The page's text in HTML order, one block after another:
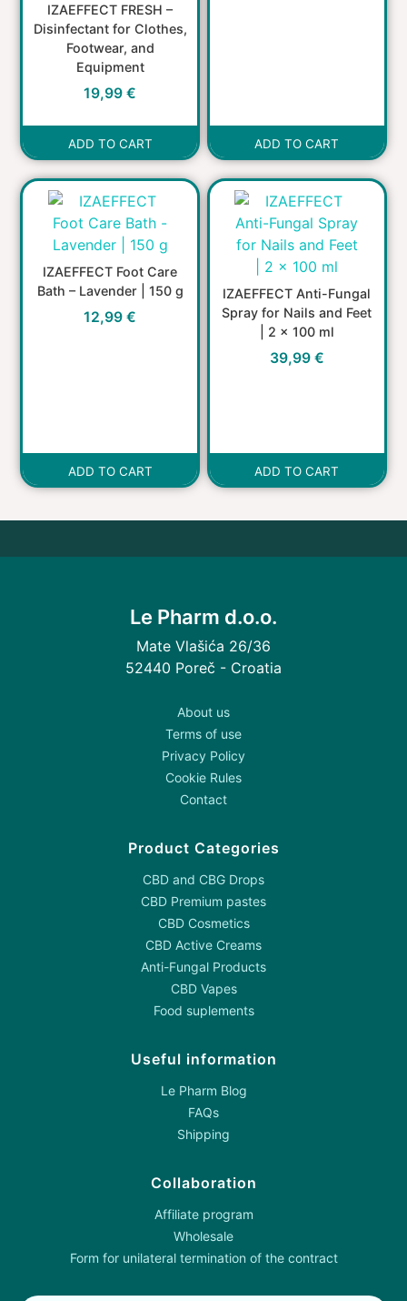
IZAEFFECT FRESH –
Disinfectant for Clothes,
Footwear, and
Equipment
19,99€
ADD TO CART ADD TO CART
IZAEFFECT Foot Care
Bath – Lavender | 150 g
12,99€
ADD TO CART
IZAEFFECT Anti-Fungal
Spray for Nails and Feet
| 2 x 100 ml
39,99 €
ADD TO CART
Le Pharm d.o.o.
Mate Vlašića 26/36
52440 Poreč - Croatia
About us
Terms of use
Privacy Policy
Cookie Rules
Contact
Product Categories
CBD and CBG Drops
CBD Premium pastes
CBD Cosmetics
CBD Active Creams
Anti-Fungal Products
CBD Vapes
Food suplements
Useful information
Le Pharm Blog
FAQs
Shipping
Collaboration
Affiliate program
Wholesale
Form for unilateral termination of the contract